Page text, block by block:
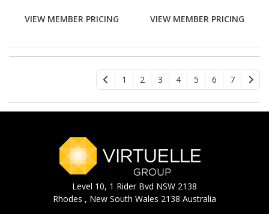
VIEW MEMBER PRICING VIEW MEMBER PRICING
1 2 3 4 5 6 7
Level 10, 1 Rider Bvd NSW 2138
Rhodes , New South Wales 2138 Australia